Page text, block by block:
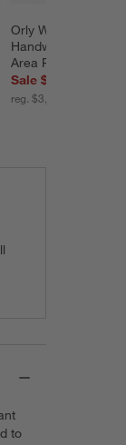
Orly Wool Blend
Handwoven Grey
Area Rug 12'x15'
Sale $2,799.20
reg. $3,499.00
to